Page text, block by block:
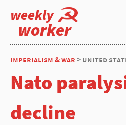
weekly
worker
imperialism & war > united
Nato
decline